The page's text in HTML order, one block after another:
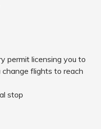
permit licensing you to
flights to reach
stop